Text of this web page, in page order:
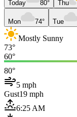
Today 80° Thu
Mon 74° Tue
Mostly Sunny
73°
60°
80°
5 mph
Gust19 mph
6:25 AM